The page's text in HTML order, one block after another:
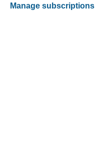
Manage subscriptions